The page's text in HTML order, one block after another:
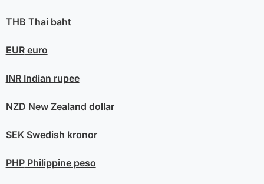
THB Thai baht
EUReuro
INRIndian rupee
NZD New Zealand dollar
SEKSwedish kronor
PHPPhilippine peso